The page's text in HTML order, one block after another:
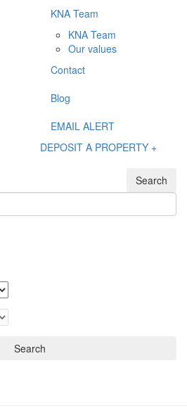
KNA Team
KNA Team
Our values
Contact
Blog
EMAIL ALERT
DEPOSIT A PROPERTY +
Search
Search